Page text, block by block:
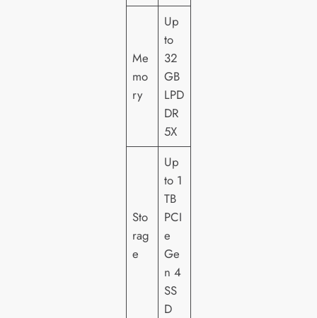
Me
mo
ry
Up
to
32
GB
LPD
DR
5X
Sto
rag
e
Up
to 1
TB
PCI
e
Ge
n 4
SS
D